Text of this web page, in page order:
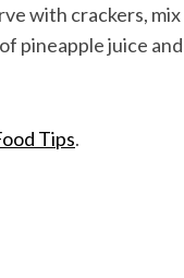
with crackers,
pineapple juice
Tips.